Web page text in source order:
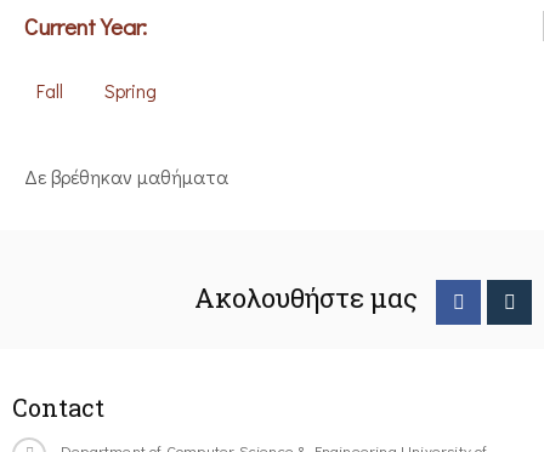
Current Year:
Fall Spring
Δε βρέθηκαν μαθήματα
Ακολουθήστε μας
Contact